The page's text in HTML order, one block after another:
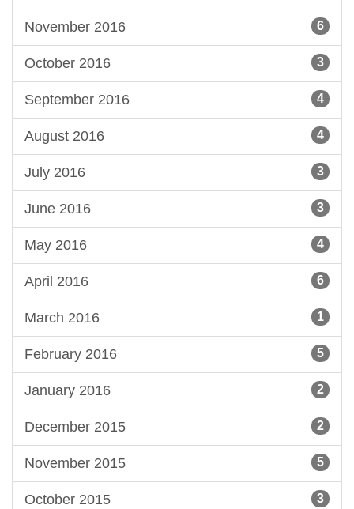
November 2016 6
October 2016 3
September 2016 4
August 2016 4
July 2016 3
June 2016 3
May 2016 4
April 2016 6
March 2016 1
February 2016 5
January 2016 2
December 2015 2
November 2015 5
October 2015 3